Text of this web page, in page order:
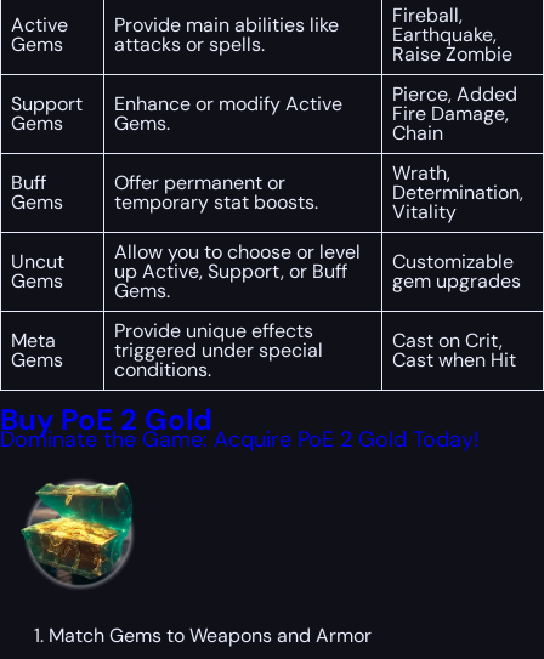
Active
Gems
Provide main abilities like
attacks or spells.
Fireball,
Earthquake,
Raise Zombie
Support
Gems
Enhance or modify Active
Gems.
Pierce, Added
Fire Damage,
Chain
Buff
Gems
Offer permanent or
temporary stat boosts.
Wrath,
Determination,
Vitality
Uncut
Gems
Allow you to choose or level
up Active, Support, or Buff
Gems.
Customizable
gem upgrades
Meta
Gems
Provide unique effects
triggered under special
conditions.
Cast on Crit,
Cast when Hit
Buy PoE 2 Gold
Dominate the Game: Acquire PoE 2 Gold Today!
Match Gems to Weapons and Armor